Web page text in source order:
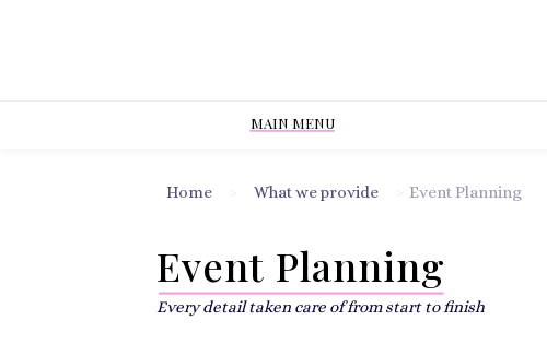
MAIN MENU
Home What we provide Event Planning
Event Planning
Every detail taken care of from start to finish